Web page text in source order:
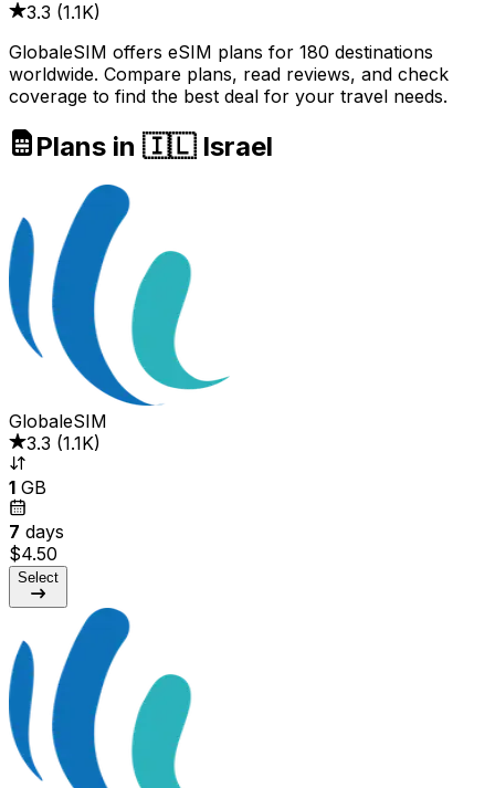
3.3 (1.1K)
GlobaleSIM offers eSIM plans for 180 destinations
worldwide. Compare plans, read reviews, and check
coverage to find the best deal for your travel needs.
Plans in 🇮🇱 Israel
GlobaleSIM
3.3 (1.1K)
1 GB
7 days
$4.50
Select